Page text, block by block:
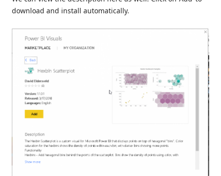
download and install automatically.